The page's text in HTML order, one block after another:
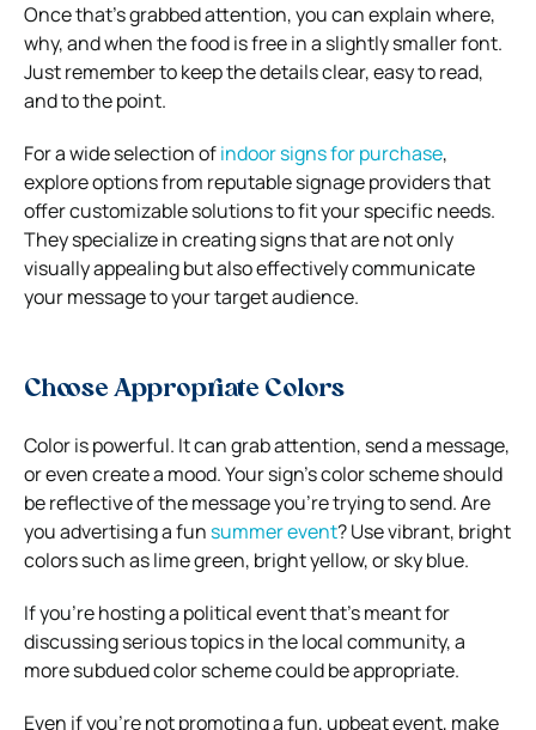
Once that’s grabbed attention, you can explain where,
why, and when the food is free in a slightly smaller font.
Just remember to keep the details clear, easy to read,
and to the point.
For a wide selection ofindoor signs for purchase,
explore options from reputable signage providers that
offer customizable solutions to fit your specific needs.
They specialize in creating signs that are not only
visually appealing but also effectively communicate
your message to your target audience.
Choose Appropriate Colors
Color is powerful. It can grab attention, send a message,
or even create a mood. Your sign’s color scheme should
be reflective of the message you’re trying to send.Are
you advertising a fun summer event? Use vibrant, bright
colors such as lime green, bright yellow, or sky blue.
If you’re hosting a political event that’s meant for
discussing serious topics in the local community, a
more subdued color scheme could be appropriate.
Even if you’re not promoting a fun, upbeat event, make